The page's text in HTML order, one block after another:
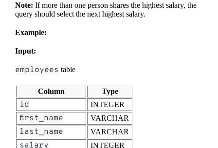
Note: If more than one person shares the highest salary, the
query should select the next highest salary.
Example:
Input:
employees table
Column Type
id INTEGER
first_name VARCHAR
last_name VARCHAR
salary INTEGER